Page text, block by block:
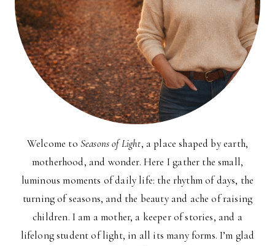
Welcome to Seasons of Light, a place shaped by earth,
motherhood, and wonder. Here I gather the small,
luminous moments of daily life: the rhythm of days, the
turning of seasons, and the beauty and ache of raising
children. I am a mother, a keeper of stories, and a
lifelong student of light, in all its many forms. I’m glad